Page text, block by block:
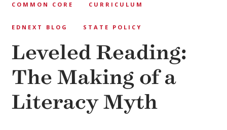
COMMON CORE CURRICULUM
EDNEXT BLOG STATE POLICY
Leveled Reading:
The Making of a
Literacy Myth